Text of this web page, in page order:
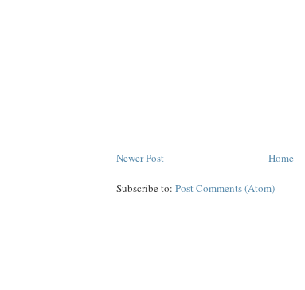
Newer Post Home
Subscribe to: Post Comments (Atom)